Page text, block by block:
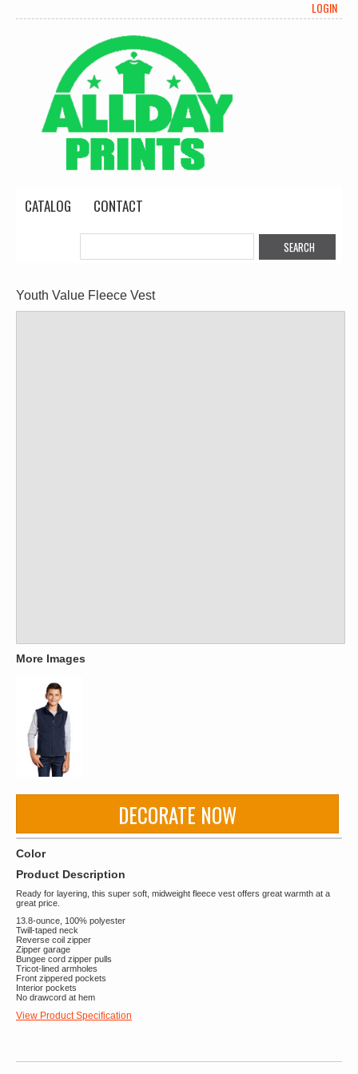
LOGIN
CATALOG CONTACT
Youth Value Fleece Vest
More Images
DECORATE NOW
Color
Product Description
Ready for layering, this super soft, midweight fleece vest offers great warmth at a
great price.
13.8-ounce, 100% polyester
Twill-taped neck
Reverse coil zipper
Zipper garage
Bungee cord zipper pulls
Tricot-lined armholes
Front zippered pockets
Interior pockets
No drawcord at hem
View Product Specification